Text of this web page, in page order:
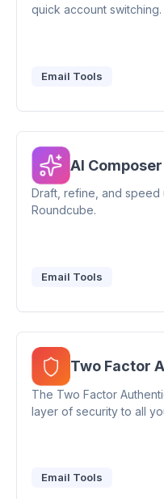
quick account switching.
Email Tools
AI Composer
Draft, refine, and
Roundcube.
Email Tools
Two Factor
The Two Factor
layer of security to all
Email Tools